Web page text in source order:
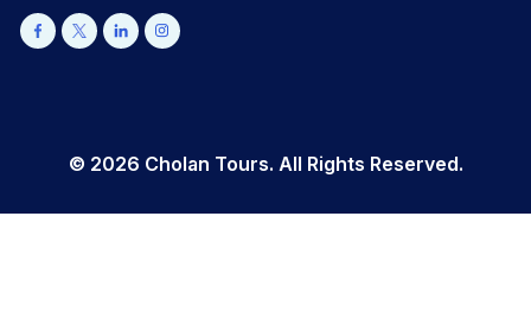
© 2026 Cholan Tours. All Rights Reserved.